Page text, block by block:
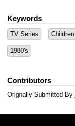
Keywords
TV Series Children
1980's
Contributors
Orignally Submitted By